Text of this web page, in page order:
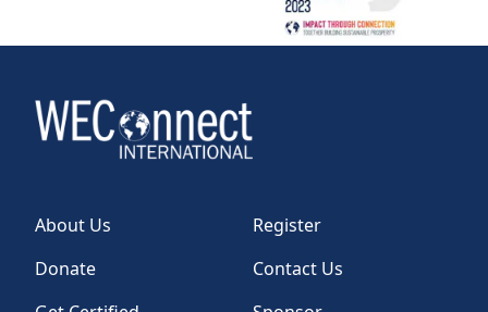
About Us
Register
Donate
Contact Us